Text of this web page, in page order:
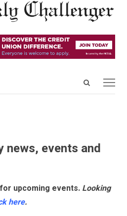
Open
news, events and
upcoming events. Looking
here.